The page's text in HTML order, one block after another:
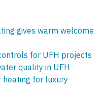
gives warm welcome
for UFH projects
quality in UFH
heating for luxury